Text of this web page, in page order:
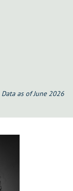
Data as of June 2026